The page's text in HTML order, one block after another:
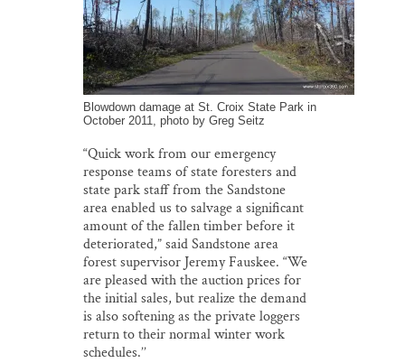
Blowdown damage at St. Croix State Park in
October 2011, photo by Greg Seitz
“Quick work from our emergency
response teams of state foresters and
state park staff from the Sandstone
area enabled us to salvage a significant
amount of the fallen timber before it
deteriorated,” said Sandstone area
forest supervisor Jeremy Fauskee. “We
are pleased with the auction prices for
the initial sales, but realize the demand
is also softening as the private loggers
return to their normal winter work
schedules.’’